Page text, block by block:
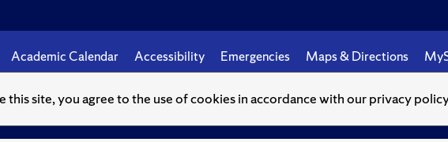
this site, you agree to the use of cookies in accordance with our privacy
Academic Calendar Accessibility Emergencies Maps & Directions
© Syracuse University.Knowledge crowns those who